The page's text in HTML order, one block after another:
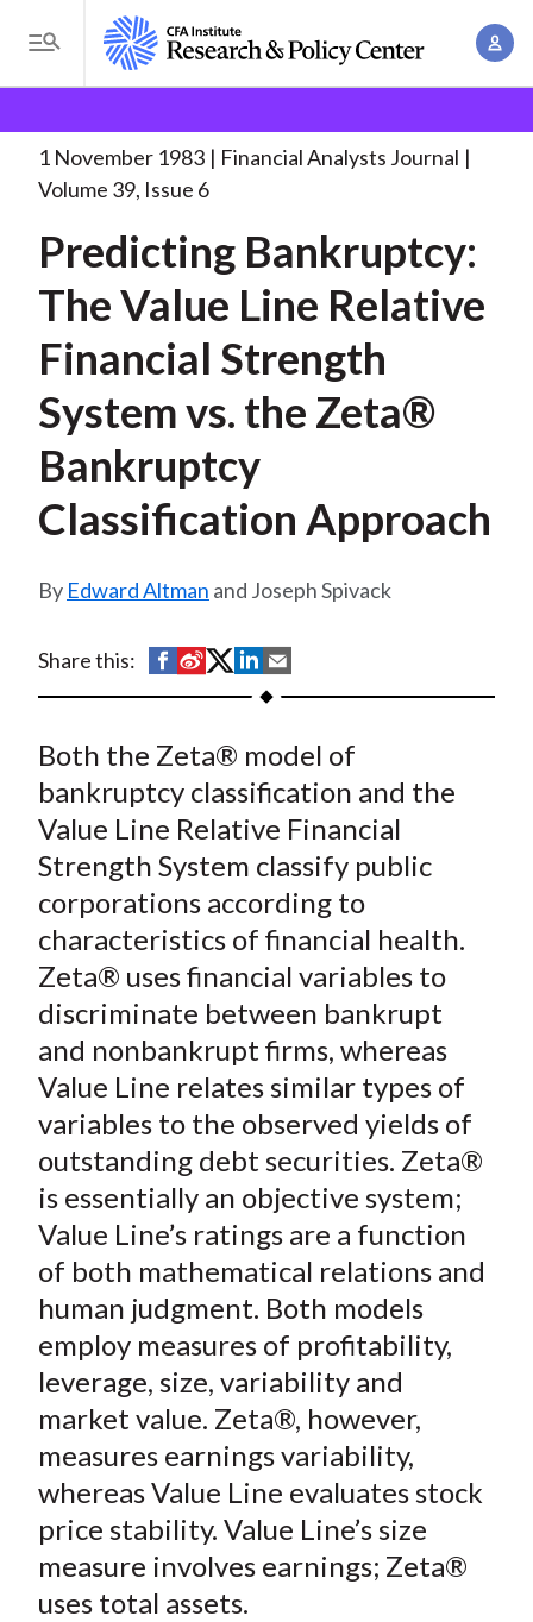
i
T
o
g
l
M
u
A
o
e
a
d
u
m
b
Analysts Journal
Predicting Bankruptcy: The Value. . .
1 November 1983
Financial Analysts Journal
Volume 39, Issue 6
Predicting Bankruptcy:
The Value Line Relative
Financial Strength
System vs. the Zeta®
Bankruptcy
Classification Approach
Edward Altman and Joseph Spivack
Share this:
S
h
r
e
o
F
a
c
e
b
o
S
h
r
e
o
n
W
e
i
b
o
S
h
r
e
o
T
w
i
t
t
e
X
)
S
h
r
e
o
n
L
i
n
k
e
d
n
h
r
e
b
E
m
a
l
Both the Zeta® model of
bankruptcy classification and the
Value Line Relative Financial
Strength System classify public
corporations according to
characteristics of financial health.
Zeta® uses financial variables to
discriminate between bankrupt
and nonbankrupt firms, whereas
Value Line relates similar types of
variables to the observed yields of
outstanding debt securities. Zeta®
is essentially an objective system;
Value Line’s ratings are a function
of both mathematical relations and
human judgment. Both models
employ measures of profitability,
leverage, size, variability and
market value. Zeta®, however,
measures earnings variability,
whereas Value Line evaluates stock
price stability. Value Line’s size
measure involves earnings; Zeta®
uses total assets.